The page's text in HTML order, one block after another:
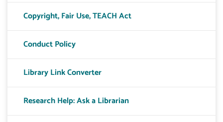
Copyright, Fair Use, TEACH Act
Conduct Policy
Library Link Converter
Research Help: Ask a Librarian